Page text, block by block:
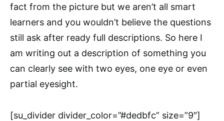
fact from the picture but we aren’t all smart
learners and you wouldn’t believe the questions
still ask after ready full descriptions. So here I
am writing out a description of something you
can clearly see with two eyes, one eye or even
partial eyesight.
[su_divider divider_color=”#dedbfc” size=”9″]